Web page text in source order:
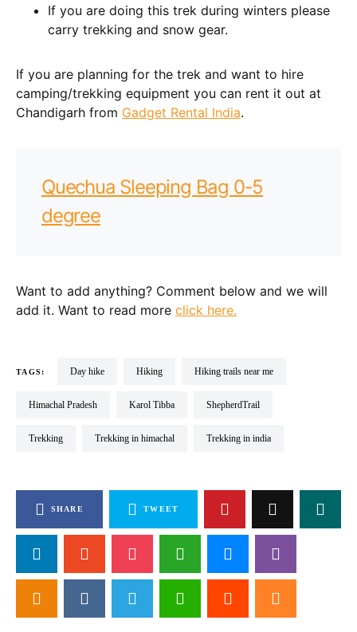
If you are doing this trek during winters please
carry trekking and snow gear.
If you are planning for the trek and want to hire
camping/trekking equipment you can rent it out at
Chandigarh from Gadget Rental India.
Quechua Sleeping Bag 0-5
degree
Want to add anything? Comment below and we will
add it. Want to read more click here.
TAGS: day hike Hiking hiking trails near me
Himachal Pradesh Karol Tibba ShepherdTrail
Trekking Trekking in himachal trekking in india
SHARE TWEET